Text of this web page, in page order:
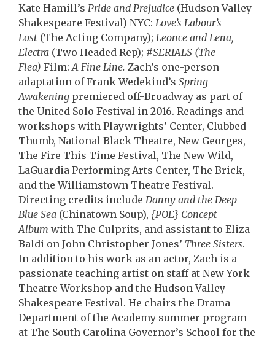
Kate Hamill’s Pride and Prejudice (Hudson Valley
Shakespeare Festival) NYC: Love’s Labour’s
Lost (The Acting Company); Leonce and Lena,
Electra (Two Headed Rep); #SERIALS (The
Flea) Film: A Fine Line. Zach’s one-person
adaptation of Frank Wedekind’s Spring
Awakening premiered off-Broadway as part of
the United Solo Festival in 2016. Readings and
workshops with Playwrights’ Center, Clubbed
Thumb, National Black Theatre, New Georges,
The Fire This Time Festival, The New Wild,
LaGuardia Performing Arts Center, The Brick,
and the Williamstown Theatre Festival.
Directing credits include Danny and the Deep
Blue Sea (Chinatown Soup), {POE} Concept
Album with The Culprits, and assistant to Eliza
Baldi on John Christopher Jones’ Three Sisters.
In addition to his work as an actor, Zach is a
passionate teaching artist on staff at New York
Theatre Workshop and the Hudson Valley
Shakespeare Festival. He chairs the Drama
Department of the Academy summer program
at The South Carolina Governor’s School for the